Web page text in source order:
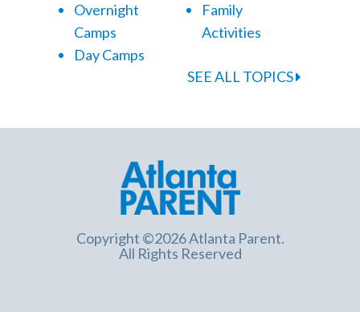
Overnight
Camps
Day Camps
Family
Activities
SEE ALL TOPICS
Copyright ©2026 Atlanta Parent.
All Rights Reserved